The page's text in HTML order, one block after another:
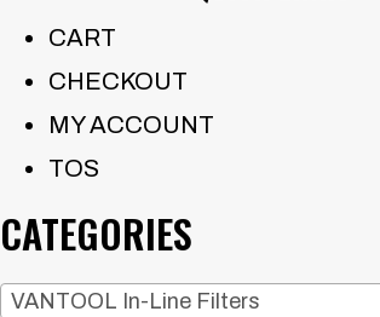
CART
CHECKOUT
MY ACCOUNT
TOS
CATEGORIES
VANTOOL In-Line Filters